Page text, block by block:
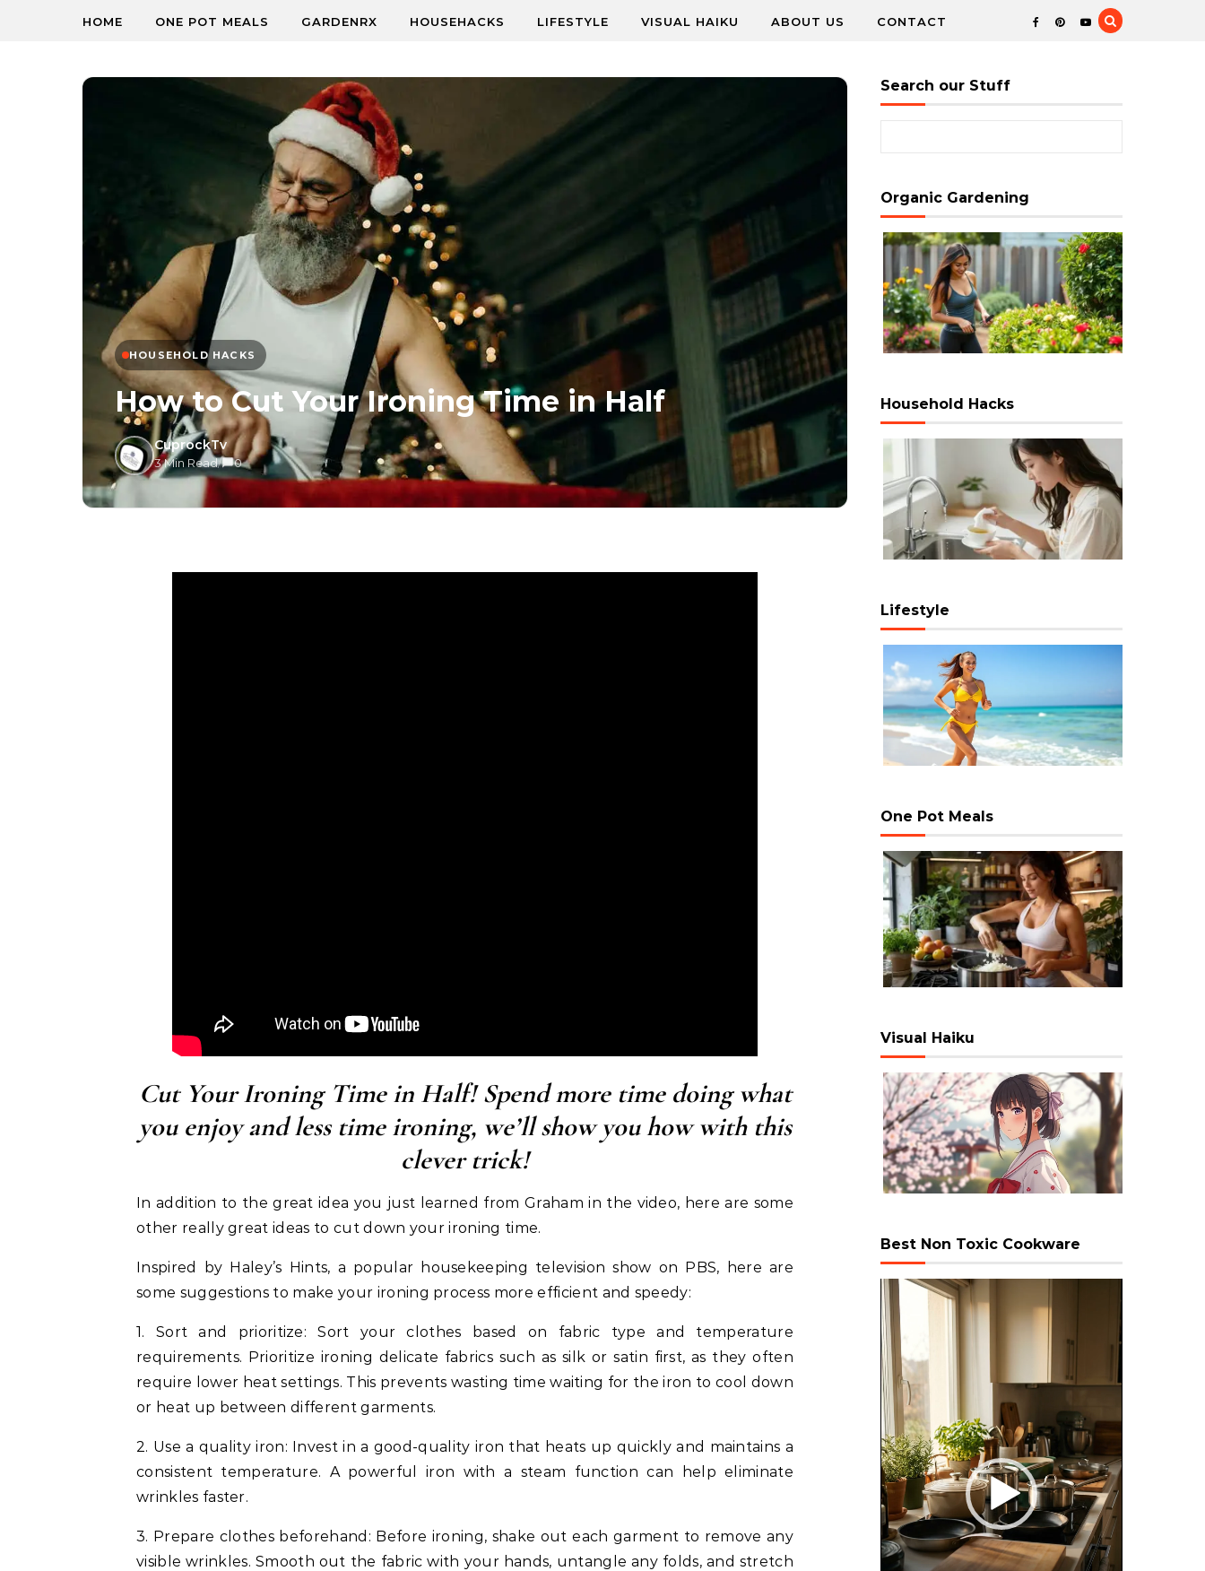
HOME ONE POT MEALS GARDENRX HOUSEHACKS LIFESTYLE VISUAL HAIKU ABOUT US CONTACT
HOUSEHOLD HACKS
How to Cut Your Ironing Time in Half
CuprockTv
3 Min Read/ 0
Cut Your Ironing Time in Half! Spend more time doing what
you enjoy and less time ironing, we’ll show you how with this
clever trick!
In addition to the great idea you just learned from Graham in the video, here are some
other really great ideas to cut down your ironing time.
Inspired by Haley’s Hints, a popular housekeeping television show on PBS, here are
some suggestions to make your ironing process more efficient and speedy:
1. Sort and prioritize: Sort your clothes based on fabric type and temperature
requirements. Prioritize ironing delicate fabrics such as silk or satin first, as they often
require lower heat settings. This prevents wasting time waiting for the iron to cool down
or heat up between different garments.
2. Use a quality iron: Invest in a good-quality iron that heats up quickly and maintains a
consistent temperature. A powerful iron with a steam function can help eliminate
wrinkles faster.
3. Prepare clothes beforehand: Before ironing, shake out each garment to remove any
visible wrinkles. Smooth out the fabric with your hands, untangle any folds, and stretch
Search our Stuff
Organic Gardening
Household Hacks
Lifestyle
One Pot Meals
Visual Haiku
Best Non Toxic Cookware
Video
Player